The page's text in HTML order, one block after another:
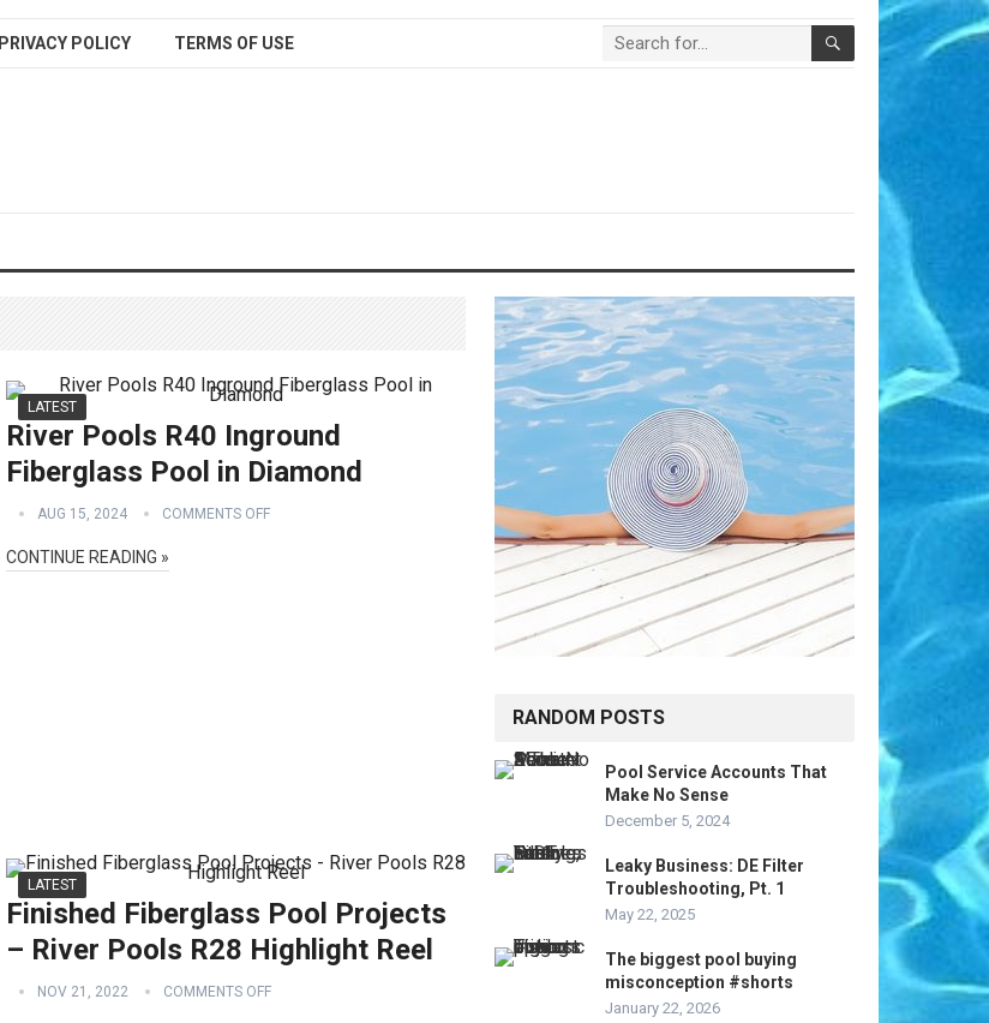
PRIVACY POLICY TERMS OF USE
LATEST
River Pools R40 Inground
Fiberglass Pool in Diamond
AUG 15, 2024 COMMENTS OFF
CONTINUE READING »
LATEST
Finished Fiberglass Pool Projects
– River Pools R28 Highlight Reel
NOV 21, 2022 COMMENTS OFF
RANDOM POSTS
Pool Service Accounts That
Make No Sense
December 5, 2024
Leaky Business: DE Filter
Troubleshooting, Pt. 1
May 22, 2025
The biggest pool buying
misconception #shorts
January 22, 2026